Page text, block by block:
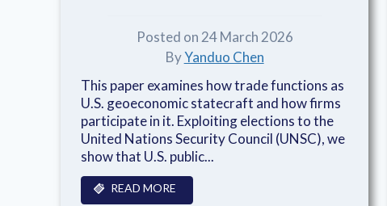
Posted on 24 March 2026
ByYanduo Chen
This paper examines how trade functions as
U.S. geoeconomic statecraft and how firms
participate in it. Exploiting elections to the
United Nations Security Council (UNSC), we
show that U.S. public...
READ MORE